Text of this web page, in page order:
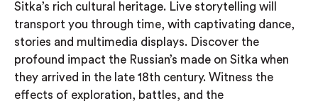
Sitka’s rich cultural heritage. Live storytelling will
transport you through time, with captivating dance,
stories and multimedia displays. Discover the
profound impact the Russian’s made on Sitka when
they arrived in the late 18th century. Witness the
effects of exploration, battles, and the